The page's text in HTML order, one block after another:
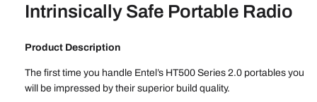
Intrinsically Safe Portable Radio
Product Description
The first time you handle Entel’s HT500 Series 2.0 portables you
will be impressed by their superior build quality.